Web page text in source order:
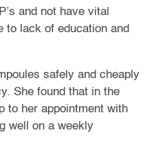
and not have vital
to lack of education and
safely and cheaply
She found that in the
to her appointment with
well on a weekly